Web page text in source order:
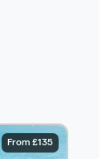
From £135